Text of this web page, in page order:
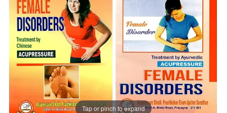
Tap or pinch to expand